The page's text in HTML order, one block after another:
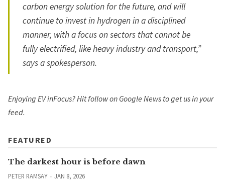
carbon energy solution for the future, and will
continue to invest in hydrogen in a disciplined
manner, with a focus on sectors that cannot be
fully electrified, like heavy industry and transport,”
says a spokesperson.
Enjoying EV inFocus? Hitfollow on Google News to get us in your
feed.
FEATURED
The darkest hour is before dawn
PETER RAMSAY JAN 8, 2026